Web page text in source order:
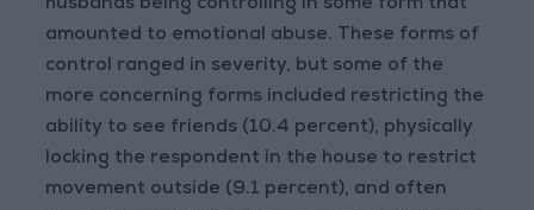
husbands being controlling in some form that
amounted to emotional abuse. These forms of
control ranged in severity, but some of the
more concerning forms included restricting the
ability to see friends (10.4 percent), physically
locking the respondent in the house to restrict
movement outside (9.1 percent), and often